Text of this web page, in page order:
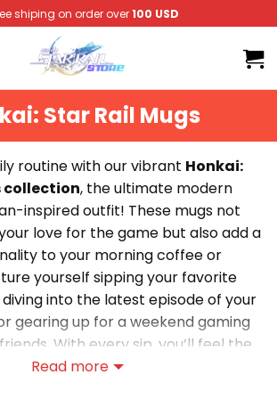
shiping on order over100 USD
Star Rail Mugs
routine with our vibrant Honkai:
collection, the ultimate modern
inspired outfit! These mugs not
love for the game but also add a
to your morning coffee or
yourself sipping your favorite
into the latest episode of your
gearing up for a weekend gaming
With every sip, you’ll feel the
to a passionate community,
Read more